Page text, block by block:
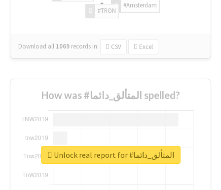
#Amsterdam
#TRON
Download all 1069 records in: CSV Excel
How was #المتألق_دائما spelled?
Unlock real report for #المتألق_دائما